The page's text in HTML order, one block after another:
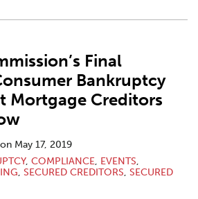
Final
Bankruptcy
Mortgage Creditors
on May 17, 2019
, COMPLIANCE, EVENTS,
, SECURED CREDITORS, SECURED